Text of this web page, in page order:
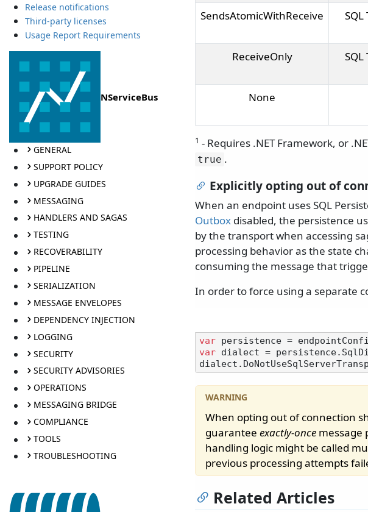
Release notifications
Third-party licenses
Usage Report Requirements
NServiceBus
GENERAL
SUPPORT POLICY
UPGRADE GUIDES
MESSAGING
HANDLERS AND SAGAS
TESTING
RECOVERABILITY
PIPELINE
SERIALIZATION
MESSAGE ENVELOPES
DEPENDENCY INJECTION
LOGGING
SECURITY
SECURITY ADVISORIES
OPERATIONS
MESSAGING BRIDGE
COMPLIANCE
TOOLS
TROUBLESHOOTING
SendsAtomicWithReceive
ReceiveOnly
None
1 - Requires .NET Framework, or
true .
Explicitly opting out of
When an endpoint uses SQL
Outbox disabled, the persistence
by the transport when accessing
processing behavior as the state
consuming the message that
In order to force using a separate
var
var dialect =
When opting out of connection
guarantee exactly-once message
handling logic might be called
previous processing attempts
Related Articles